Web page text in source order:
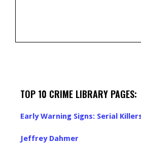
TOP 10 CRIME LIBRARY PAGES:
Early Warning Signs: Serial
Jeffrey Dahmer